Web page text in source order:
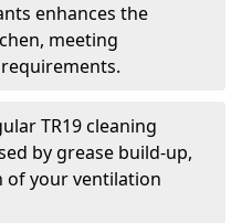
enhances the
meeting
TR19 cleaning
by grease build-up,
of your ventilation